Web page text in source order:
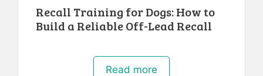
Recall Training for Dogs: How to
Build a Reliable Off-Lead Recall
Read more